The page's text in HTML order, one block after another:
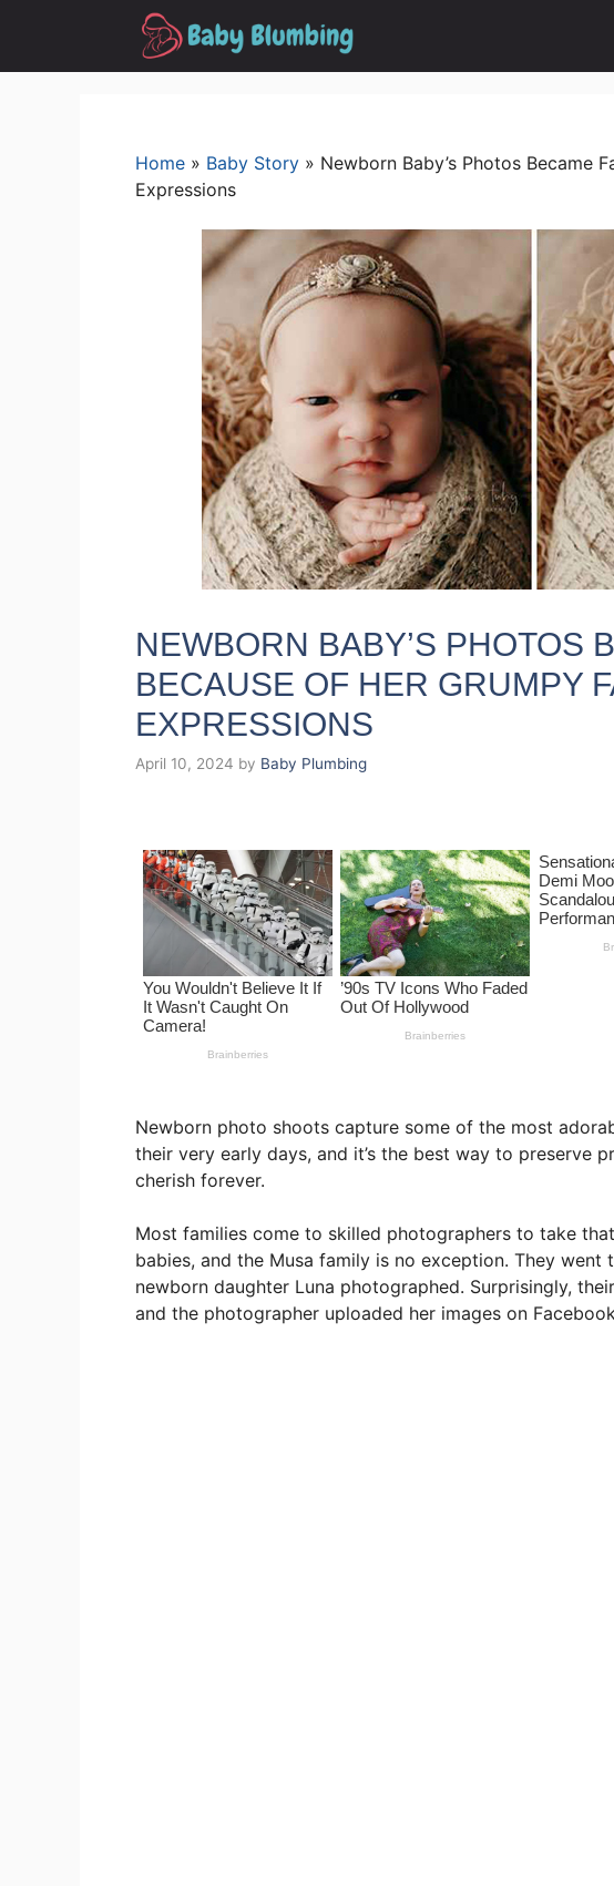
Home » Baby Story » Newborn Baby’s Photos Became
Expressions
NEWBORN BABY’S PHOTOS
BECAUSE OF HER GRUMPY
EXPRESSIONS
April 10, 2024 by Baby Plumbing
Newborn photo shoots capture some of the most
their very early days, and it’s the best way to preserve
cherish forever.
Most families come to skilled photographers to take
babies, and the Musa family is no exception. They
newborn daughter Luna photographed. Surprisingly,
and the photographer uploaded her images on